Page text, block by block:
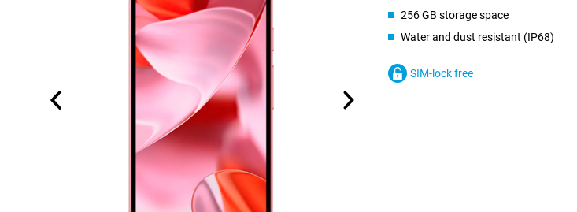
256 GB storage space
Water and dust resistant (IP68)
SIM-lock free